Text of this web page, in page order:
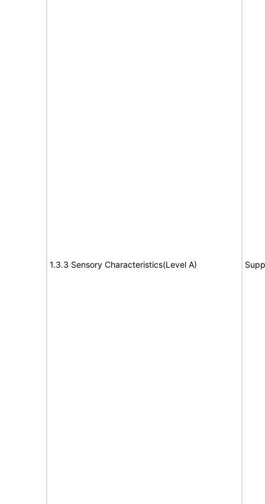
1.3.3 Sensory Characteristics(Level A)